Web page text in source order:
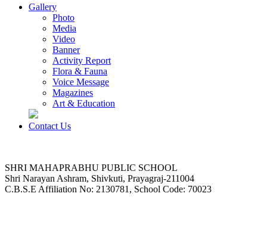
Gallery
Photo
Media
Video
Banner
Activity Report
Flora & Fauna
Voice Message
Magazines
Art & Education
Contact Us
SHRI MAHAPRABHU PUBLIC SCHOOL
Shri Narayan Ashram, Shivkuti, Prayagraj-211004
C.B.S.E Affiliation No: 2130781, School Code: 70023